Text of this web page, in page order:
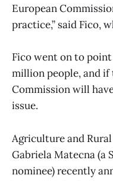
European
practice,” said Fico,
Fico went on to
million people, and if
Commission will
issue.
Agriculture and
Gabriela Matecna (a
nominee) recently